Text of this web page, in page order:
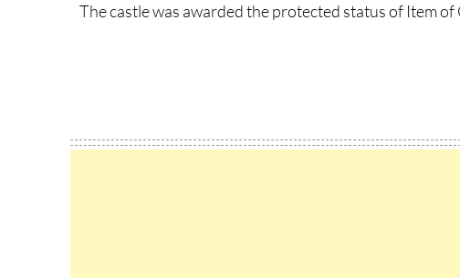
The castle was awarded the protected status of Item